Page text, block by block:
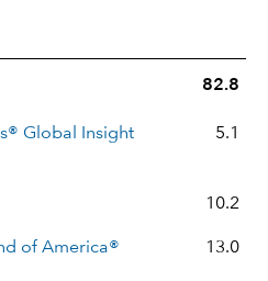
82.8
Global Insight
5.1
10.2
of America® 13.0